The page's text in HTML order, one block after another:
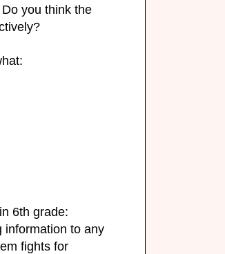
you think the
6th grade:
information to any
fights for